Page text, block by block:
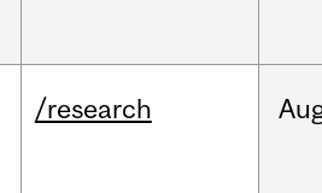
/research